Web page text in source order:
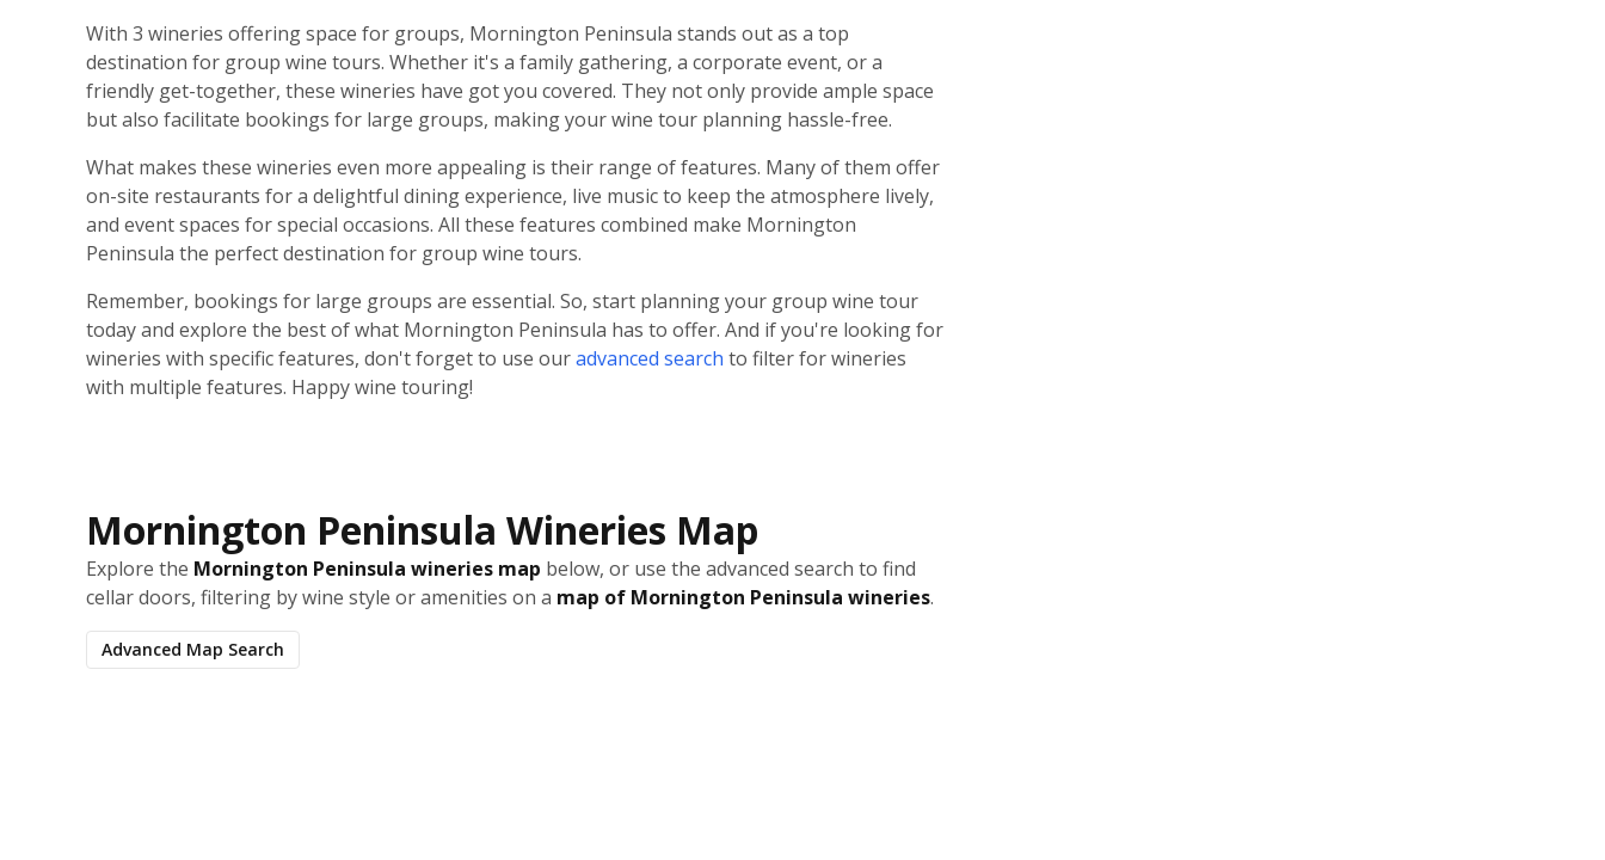
With 3 wineries offering space for groups, Mornington Peninsula stands out as a top
destination for group wine tours. Whether it's a family gathering, a corporate event, or a
friendly get-together, these wineries have got you covered. They not only provide ample space
but also facilitate bookings for large groups, making your wine tour planning hassle-free.
What makes these wineries even more appealing is their range of features. Many of them offer
on-site restaurants for a delightful dining experience, live music to keep the atmosphere lively,
and event spaces for special occasions. All these features combined make Mornington
Peninsula the perfect destination for group wine tours.
Remember, bookings for large groups are essential. So, start planning your group wine tour
today and explore the best of what Mornington Peninsula has to offer. And if you're looking for
wineries with specific features, don't forget to use ouradvanced search to filter for wineries
with multiple features. Happy wine touring!
Mornington Peninsula Wineries Map
Explore the Mornington Peninsula wineries map below, or use the advanced search to find
cellar doors, filtering by wine style or amenities on a map of Mornington Peninsula wineries.
Advanced Map Search